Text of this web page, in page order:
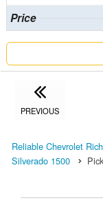
Price
PREVIOUS
Reliable Chevrolet
Silverado 1500